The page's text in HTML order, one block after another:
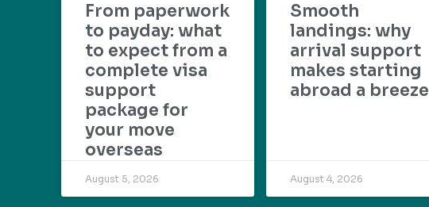
From paperwork
to payday: what
to expect from a
complete visa
support
package for
your move
overseas
August 5, 2026
Smooth
landings: why
arrival support
makes starting
abroad a breeze
August 4, 2026